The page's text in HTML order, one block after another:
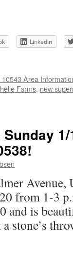
LinkedIn
Area
Farms, new
from 1-3
and is
a stone’s